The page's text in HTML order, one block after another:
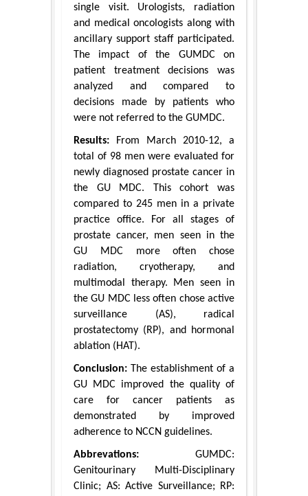
single visit. Urologists, radiation
and medical oncologists along with
ancillary support staff participated.
The impact of the GUMDC on
patient treatment decisions was
analyzed and compared to
decisions made by patients who
were not referred to the GUMDC.
Results: From March 2010-12, a
total of 98 men were evaluated for
newly diagnosed prostate cancer in
the GU MDC. This cohort was
compared to 245 men in a private
practice office. For all stages of
prostate cancer, men seen in the
GU MDC more often chose
radiation, cryotherapy, and
multimodal therapy. Men seen in
the GU MDC less often chose active
surveillance (AS), radical
prostatectomy (RP), and hormonal
ablation (HAT).
Conclusion: The establishment of a
GU MDC improved the quality of
care for cancer patients as
demonstrated by improved
adherence to NCCN guidelines.
Abbrevations: GUMDC:
Genitourinary Multi-Disciplinary
Clinic; AS: Active Surveillance; RP: